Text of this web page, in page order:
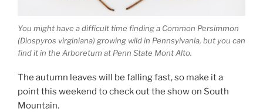
You might have a difficult time finding a Common Persimmon
(Diospyros virginiana) growing wild in Pennsylvania, but you can
find it in the Arboretum at Penn State Mont Alto.
The autumn leaves will be falling fast, so make it a
point this weekend to check out the show on South
Mountain.